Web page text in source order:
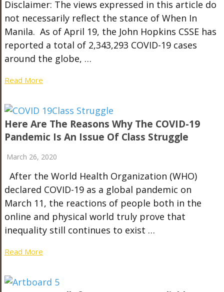
Disclaimer: The views expressed in this article do
not necessarily reflect the stance of When In
Manila. As of April 19, the John Hopkins CSSE has
reported a total of 2,343,293 COVID-19 cases
around the globe, …
Read More
Here Are The Reasons Why The COVID-19
Pandemic Is An Issue Of Class Struggle
March 26, 2020
After the World Health Organization (WHO)
declared COVID-19 as a global pandemic on
March 11, the reactions of people both in the
online and physical world truly prove that
inequality still continues to exist …
Read More